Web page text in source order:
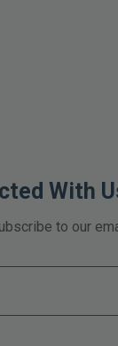
With
to our